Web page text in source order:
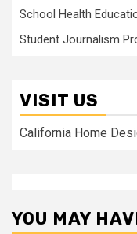
School Health
Student Journalism
VISIT US
California Home
YOU MAY